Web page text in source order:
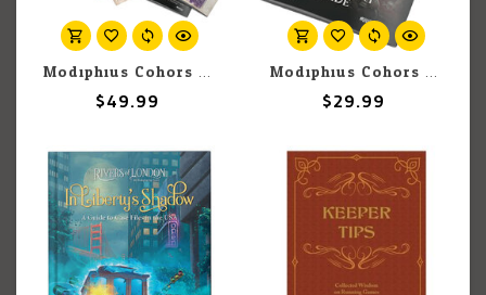
Modiphius Cohors Cthulhu RPG: GM Toolkit
$49.99
Modiphius Cohors Cthulhu RPG: Quickstart
$29.99